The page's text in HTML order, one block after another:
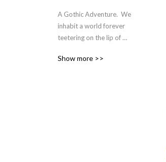
A Gothic Adventure.  We
inhabit a world forever
teetering on the lip of
darkness. The shadow
Show more >>